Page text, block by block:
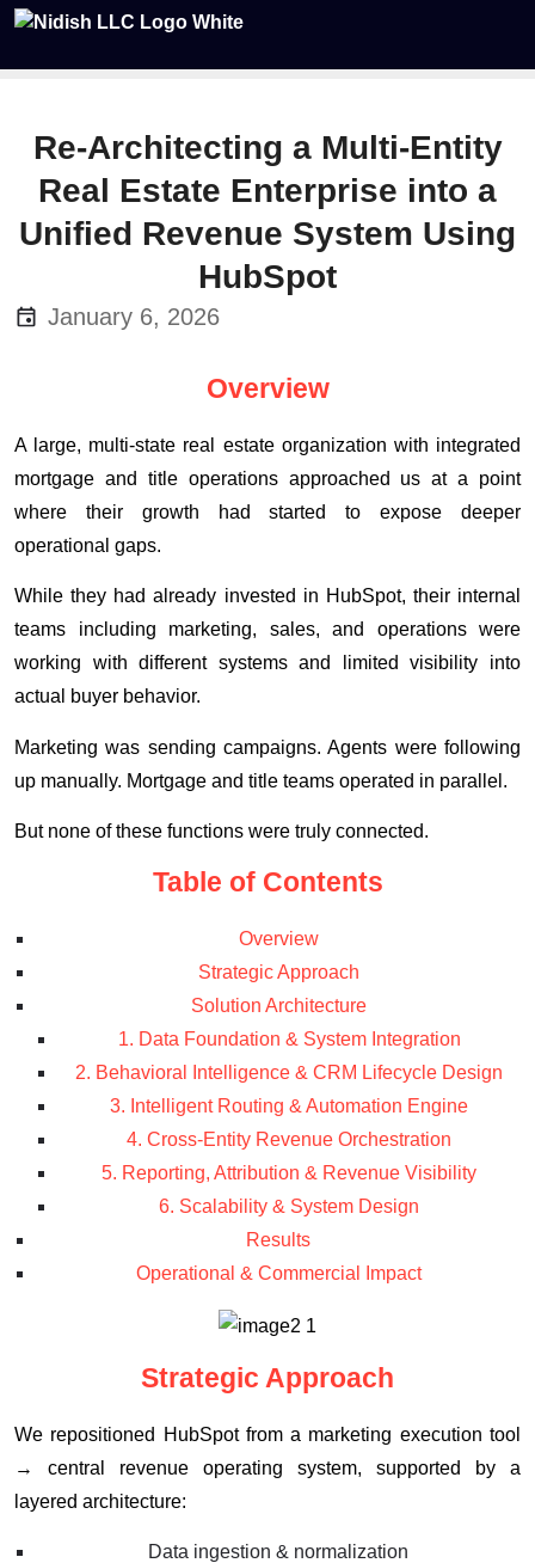
Re-Architecting a Multi-Entity
Real Estate Enterprise into a
Unified Revenue System Using
HubSpot
January 6, 2026
Overview
A large, multi-state real estate organization with integrated
mortgage and title operations approached us at a point
where their growth had started to expose deeper
operational gaps.
While they had already invested in HubSpot, their internal
teams including marketing, sales, and operations were
working with different systems and limited visibility into
actual buyer behavior.
Marketing was sending campaigns. Agents were following
up manually. Mortgage and title teams operated in parallel.
But none of these functions were truly connected.
Table of Contents
Overview
Strategic Approach
Solution Architecture
1. Data Foundation & System Integration
2. Behavioral Intelligence & CRM Lifecycle Design
3. Intelligent Routing & Automation Engine
4. Cross-Entity Revenue Orchestration
5. Reporting, Attribution & Revenue Visibility
6. Scalability & System Design
Results
Operational & Commercial Impact
Strategic Approach
We repositioned HubSpot from a marketing execution tool
→ central revenue operating system, supported by a
layered architecture:
Data ingestion & normalization